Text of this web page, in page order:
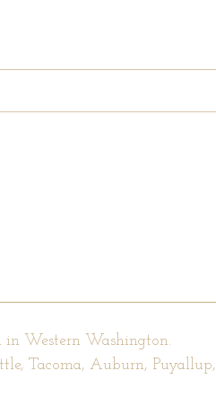
in Western Washington.
Tacoma, Auburn, Puyallup,